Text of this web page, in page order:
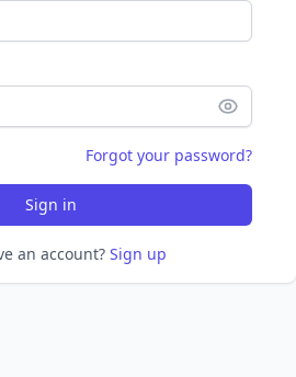
Forgot your password?
Sign in
an account? Sign up